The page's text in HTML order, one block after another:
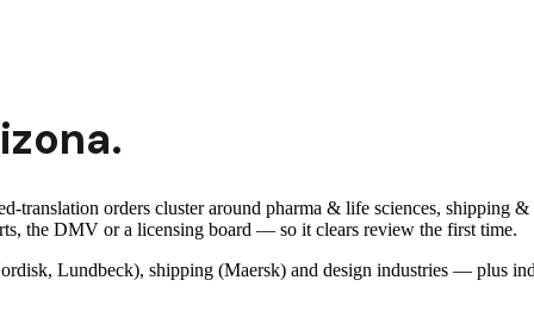
.
translation orders cluster around pharma & life sciences, shipping
the DMV or a licensing board — so it clears review the first time.
Lundbeck), shipping (Maersk) and design industries — plus